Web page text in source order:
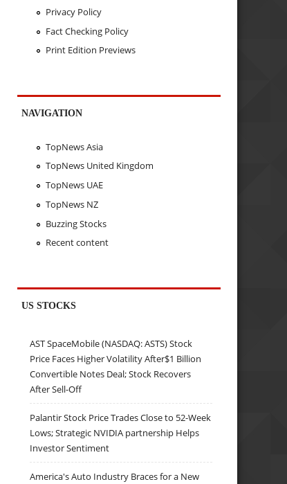
Privacy Policy
Fact Checking Policy
Print Edition Previews
NAVIGATION
TopNews Asia
TopNews United Kingdom
TopNews UAE
TopNews NZ
Buzzing Stocks
Recent content
US STOCKS
AST SpaceMobile (NASDAQ: ASTS) Stock
Price Faces Higher Volatility After$1 Billion
Convertible Notes Deal; Stock Recovers
After Sell-Off
Palantir Stock Price Trades Close to 52-Week
Lows; Strategic NVIDIA partnership Helps
Investor Sentiment
America's Auto Industry Braces for a New